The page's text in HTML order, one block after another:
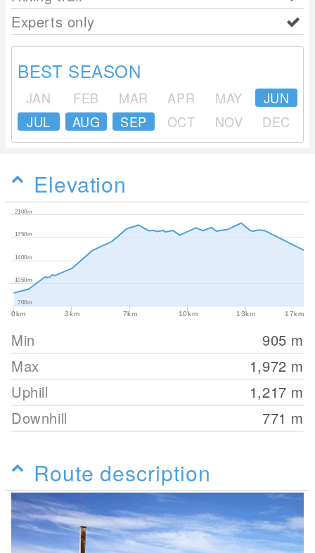
Experts only
BEST SEASON
JAN FEB MAR APR MAY
JUN
JUL
AUG SEP OCT NOV DEC
Elevation
0km 3km 7km 10km 13km 17km
700m
1050m
1400m
1750m
2100m
Min 905 m
Max
1,972 m
Uphill
1,217 m
Downhill
771 m
Route description